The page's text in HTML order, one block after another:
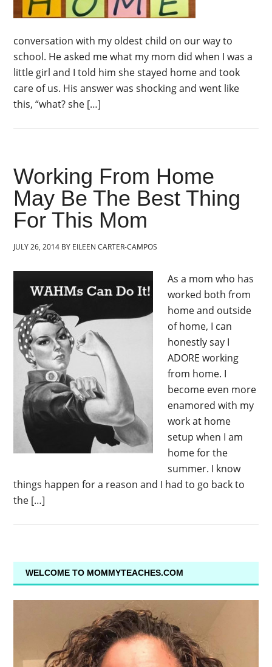
conversation with my oldest child on our way to
school. He asked me what my mom did when I was a
little girl and I told him she stayed home and took
care of us. His answer was shocking and went like
this, “what? she […]
Working From Home
May Be The Best Thing
For This Mom
JULY 26, 2014 BY EILEEN CARTER-CAMPOS
As a mom who has
worked both from
home and outside
of home, I can
honestly say I
ADORE working
from home. I
become even more
enamored with my
work at home
setup when I am
home for the
summer. I know
things happen for a reason and I had to go back to
the […]
WELCOME TO MOMMYTEACHES.COM